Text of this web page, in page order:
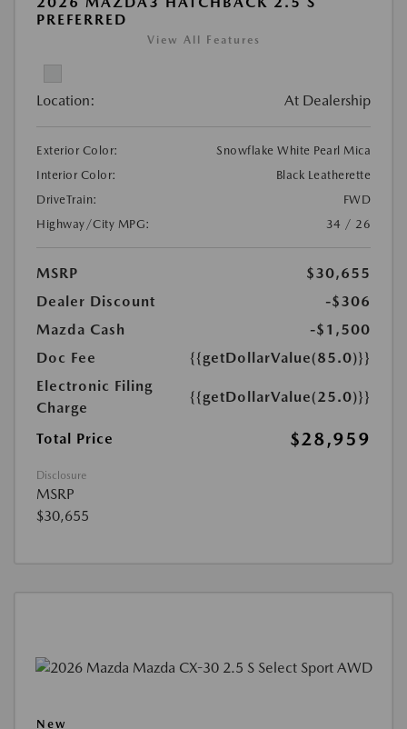
PREFERRED
View All Features
Location: At Dealership
Exterior Color:
Snowflake White Pearl Mica
Interior Color:
Black Leatherette
DriveTrain:
FWD
Highway/City MPG:
34 / 26
MSRP
$30,655
Dealer Discount
-$306
Mazda Cash
-$1,500
Doc Fee
{{getDollarValue(85.0)}}
Electronic Filing
Charge
{{getDollarValue(25.0)}}
Total Price $28,959
Disclosure
MSRP
$30,655
New